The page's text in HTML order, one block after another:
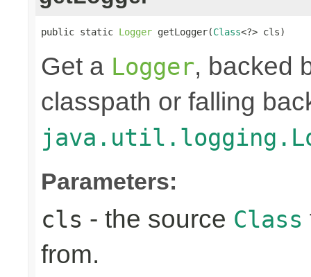
public static Logger getLogger(Class<?> cls)
Get a Logger, backed
classpath or falling
Parameters:
cls - the source Class
from.